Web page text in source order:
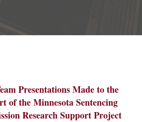
Presentations Made to the
of the Minnesota Sentencing
Research Support Project